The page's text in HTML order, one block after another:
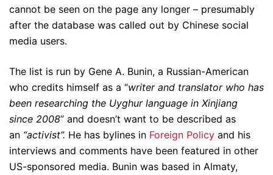
cannot be seen on the page any longer – presumably
after the database was called out by Chinese social
media users.
The list is run by Gene A. Bunin, a Russian-American
who credits himself as a “writer and translator who has
been researching the Uyghur language in Xinjiang
since 2008” and doesn’t want to be described as
an “activist”. He has bylines in Foreign Policy and his
interviews and comments have been featured in other
US-sponsored media. Bunin was based in Almaty,